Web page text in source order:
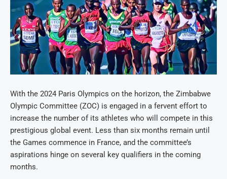
With the 2024 Paris Olympics on the horizon, the Zimbabwe
Olympic Committee (ZOC) is engaged in a fervent effort to
increase the number of its athletes who will compete in this
prestigious global event. Less than six months remain until
the Games commence in France, and the committee’s
aspirations hinge on several key qualifiers in the coming
months.